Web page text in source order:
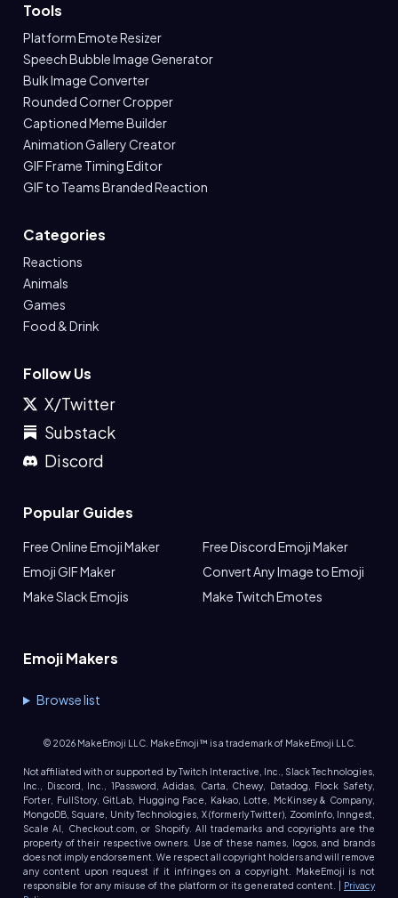
Tools
Platform Emote Resizer
Speech Bubble Image Generator
Bulk Image Converter
Rounded Corner Cropper
Captioned Meme Builder
Animation Gallery Creator
GIF Frame Timing Editor
GIF to Teams Branded Reaction
Categories
Reactions
Animals
Games
Food & Drink
Follow Us
X/Twitter
Substack
Discord
Popular Guides
Free Online Emoji Maker
Free Discord Emoji Maker
Emoji GIF Maker
Convert Any Image to Emoji
Make Slack Emojis
Make Twitch Emotes
Emoji Makers
Browse list
© 2026MakeEmoji LLC. MakeEmoji™ is a trademark of MakeEmoji LLC.
Not affiliated with or supported by Twitch Interactive, Inc., Slack Technologies,
Inc., Discord, Inc., 1Password, Adidas, Carta, Chewy, Datadog, Flock Safety,
Forter, FullStory, GitLab, Hugging Face, Kakao, Lotte, McKinsey & Company,
MongoDB, Square, Unity Technologies, X (formerly Twitter), ZoomInfo, Inngest,
Scale AI, Checkout.com, or Shopify. All trademarks and copyrights are the
property of their respective owners. Use of these names, logos, and brands
does not imply endorsement. We respect all copyright holders and will remove
any content upon request if it infringes on a copyright. MakeEmoji is not
responsible for any misuse of the platform or its generated content. |
Privacy